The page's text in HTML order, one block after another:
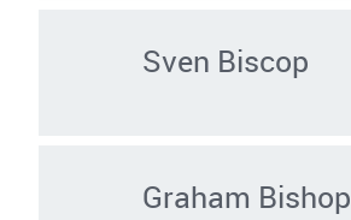
Sven Biscop
Graham Bishop